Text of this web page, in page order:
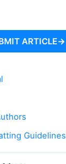
ARTICLE
Guidelines